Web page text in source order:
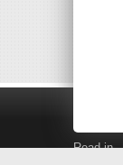
Read in